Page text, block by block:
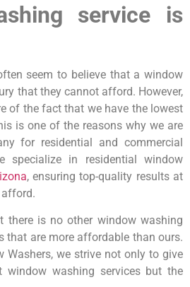
service is
seem to believe that a window
that they cannot afford. However,
of the fact that we have the lowest
is one of the reasons why we are
for residential and commercial
specialize in residential window
, ensuring top-quality results at
there is no other window washing
that are more affordable than ours.
Washers, we strive not only to give
window washing services but the